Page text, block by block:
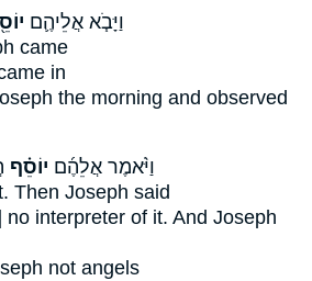
וַיָּבֹ֧א אֲלֵיהֶ֛ם
came
in
the morning and observed
וַיֹּ֨אמֶר אֲלֵהֶ֜ם יוֹסֵ֗ף
Then Joseph said
no interpreter of it. And Joseph
not angels